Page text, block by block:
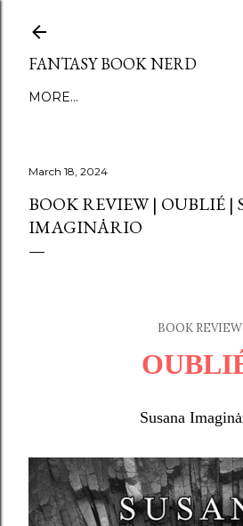
FANTASY BOOK NERD
MORE…
March 18, 2024
BOOK REVIEW | OUBLIÉ |
IMAGINȦRIO
BOOK REVIEW
OUBLI
Susana